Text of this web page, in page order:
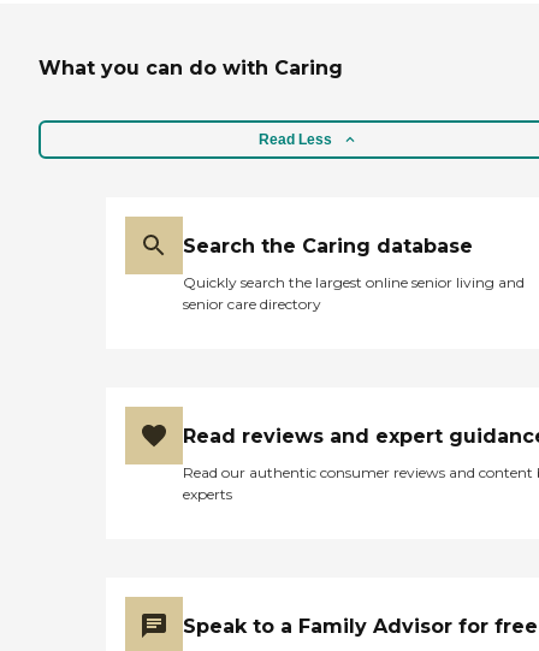
What you can do with Caring
Read Less
Search the Caring database
Quickly search the largest online senior living and
senior care directory
Read reviews and expert
Read our authentic consumer reviews and content
experts
Speak to a Family Advisor for free